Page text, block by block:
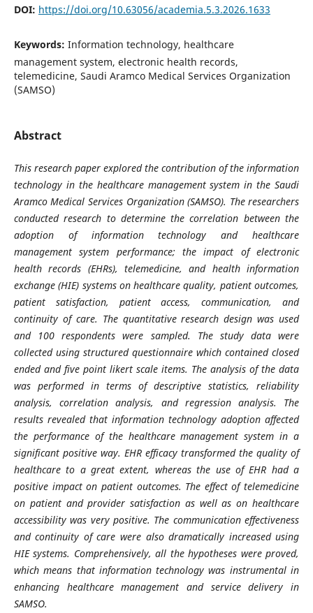
DOI: https://doi.org/10.63056/academia.5.3.2026.1633
Keywords: Information technology, healthcare
management system, electronic health records,
telemedicine, Saudi Aramco Medical Services Organization
(SAMSO)
Abstract
This research paper explored the contribution of the information
technology in the healthcare management system in the Saudi
Aramco Medical Services Organization (SAMSO). The researchers
conducted research to determine the correlation between the
adoption of information technology and healthcare
management system performance; the impact of electronic
health records (EHRs), telemedicine, and health information
exchange (HIE) systems on healthcare quality, patient outcomes,
patient satisfaction, patient access, communication, and
continuity of care. The quantitative research design was used
and 100 respondents were sampled. The study data were
collected using structured questionnaire which contained closed
ended and five point likert scale items. The analysis of the data
was performed in terms of descriptive statistics, reliability
analysis, correlation analysis, and regression analysis. The
results revealed that information technology adoption affected
the performance of the healthcare management system in a
significant positive way. EHR efficacy transformed the quality of
healthcare to a great extent, whereas the use of EHR had a
positive impact on patient outcomes. The effect of telemedicine
on patient and provider satisfaction as well as on healthcare
accessibility was very positive. The communication effectiveness
and continuity of care were also dramatically increased using
HIE systems. Comprehensively, all the hypotheses were proved,
which means that information technology was instrumental in
enhancing healthcare management and service delivery in
SAMSO.